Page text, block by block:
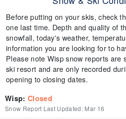
Before putting on your skis, check
one last time. Depth and quality of
snowfall, today's weather,
information you are looking for to
Please note Wisp snow reports are
ski resort and are only recorded
opening to closing dates.
Wisp: Closed
Snow Report Last Updated: Mar 16